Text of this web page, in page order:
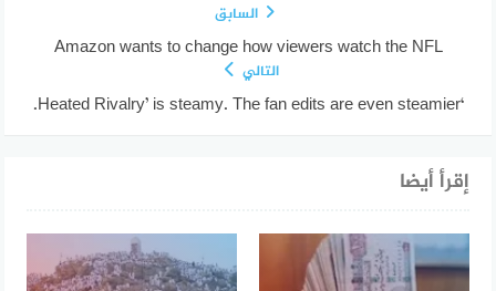
السابق
Amazon wants to change how viewers watch the NFL
التالي
‘Heated Rivalry’ is steamy. The fan edits are even steamier.
إقرأ أيضا